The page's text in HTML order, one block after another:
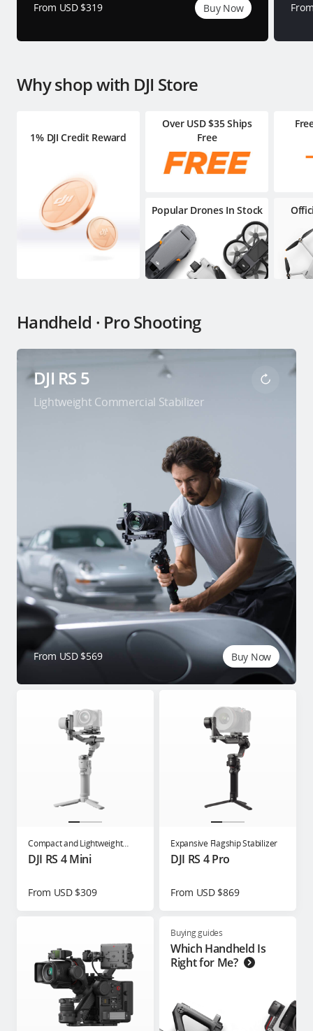
From USD $319 Buy Now
Why shop with DJI Store
1% DJI Credit Reward
Over USD $35 Ships
Free
Popular Drones In Stock
Handheld · Pro Shooting
DJI RS 5
Lightweight Commercial Stabilizer
From USD $569 Buy Now
Compact and Lightweight
Gimbal for Content Creators
DJI RS 4 Mini
From USD $309
Expansive Flagship Stabilizer
DJI RS 4 Pro
From USD $869
Buying guides
Which Handheld Is
Right for Me?